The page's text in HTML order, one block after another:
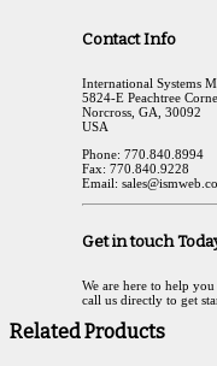
Contact Info
International Systems
5824-E Peachtree
Norcross, GA, 30092
USA
Phone: 770.840.8994
Fax: 770.840.9228
Email:
Get in touch
We are here to help
call us directly to get
Related Products